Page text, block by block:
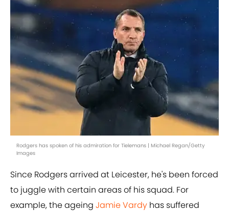
Rodgers has spoken of his admiration for Tielemans | Michael Regan/Getty
Images
Since Rodgers arrived at Leicester, he's been forced
to juggle with certain areas of his squad. For
example, the ageing Jamie Vardy has suffered